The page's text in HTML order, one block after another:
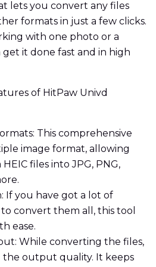
lets you convert any files
formats in just a few clicks.
with one photo or a
it done fast and in high
of HitPaw Univd
This comprehensive
image format, allowing
files into JPG, PNG,
If you have got a lot of
convert them all, this tool
ease.
While converting the files,
output quality. It keeps